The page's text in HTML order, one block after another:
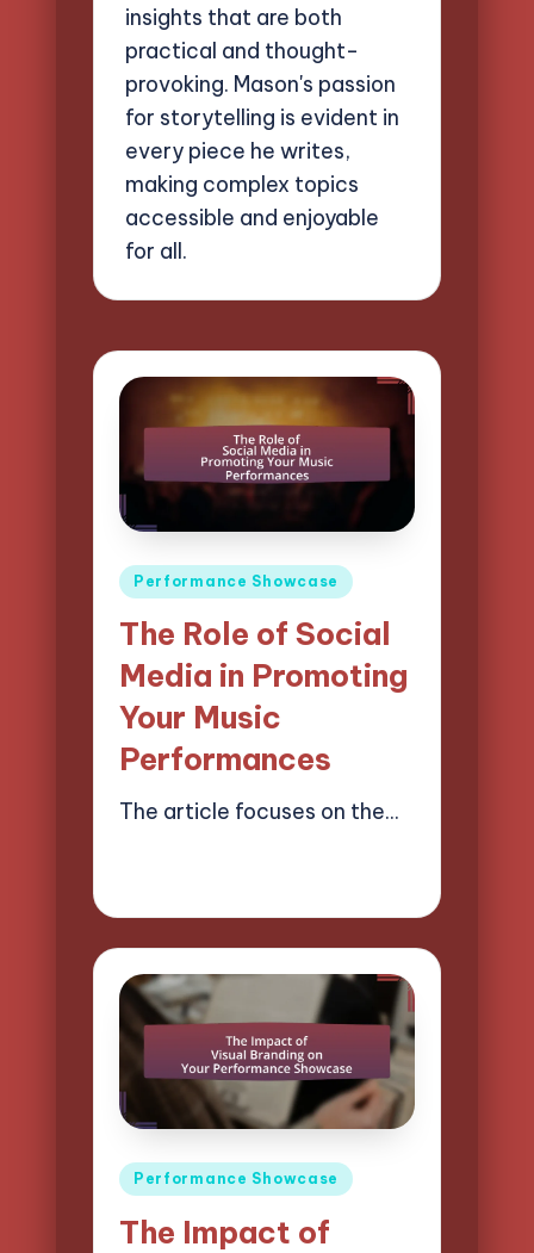
insights that are both
practical and thought-
provoking. Mason's passion
for storytelling is evident in
every piece he writes,
making complex topics
accessible and enjoyable
for all.
Posted
Performance Showcase
The Role of Social
Media in Promoting
Your Music
Performances
The article focuses on the…
Posted
Performance Showcase
The Impact of